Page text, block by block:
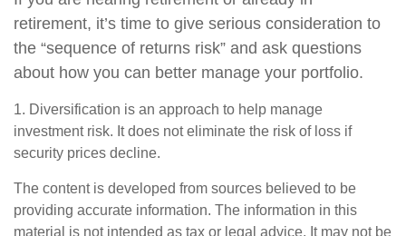
retirement, it’s time to give serious consideration to
the “sequence of returns risk” and ask questions
about how you can better manage your portfolio.
1. Diversification is an approach to help manage
investment risk. It does not eliminate the risk of loss if
security prices decline.
The content is developed from sources believed to be
providing accurate information. The information in this
material is not intended as tax or legal advice. It may not be